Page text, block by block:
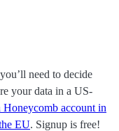
need to decide
your data in a US-
Honeycomb account in
EU. Signup is free!